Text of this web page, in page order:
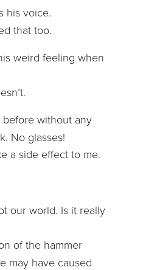
his voice.
that too.
weird feeling when
before without any
No glasses!
a side effect to me.
our world. Is it really
of the hammer
may have caused